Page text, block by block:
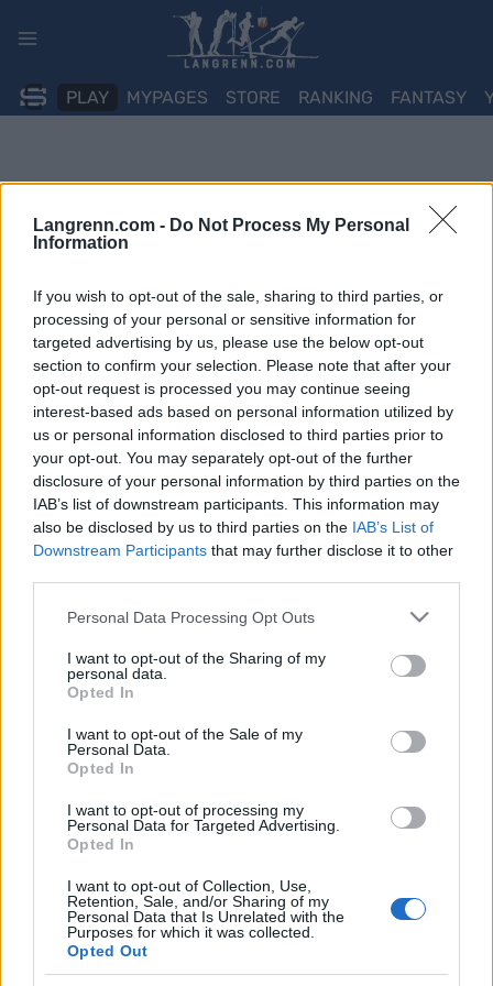
Langrenn.com - Do Not Process My Personal
Information
If you wish to opt-out of the sale, sharing to third parties, or
processing of your personal or sensitive information for
targeted advertising by us, please use the below opt-out
section to confirm your selection. Please note that after your
opt-out request is processed you may continue seeing
interest-based ads based on personal information utilized by
us or personal information disclosed to third parties prior to
your opt-out. You may separately opt-out of the further
disclosure of your personal information by third parties on the
IAB’s list of downstream participants. This information may
also be disclosed by us to third parties on the IAB’s List of
Downstream Participants that may further disclose it to other
Please note that this website/app uses one or more Google
not limited to your visit or usage behaviour. You may click to
grant or deny consent to Google and its third-party tags to
use your data for below specified purposes in below Google
consent section.
Personal Data Processing Opt Outs
I want to opt-out of the Sharing of my
personal data.
Opted In
I want to opt-out of the Sale of my
Personal Data.
Opted In
I want to opt-out of processing my
Personal Data for Targeted Advertising.
Opted In
I want to opt-out of Collection, Use,
Retention, Sale, and/or Sharing of my
Personal Data that Is Unrelated with the
Purposes for which it was collected.
Opted Out
PLAY MYPAGES STORE RANKING FANTASY
Ukjent i Norge, men ble amerikansk
mester i sprint
KJELL-ERIK KRISTIANSEN 07.01.2025
I desember sluttet han på en 107.plass i Skandinavisk cup på
161 på 10 km klassisk.
Men 24-åringen fra Toten gjør suksess i USA. I 2023 ble han
amerikansk mester i sprint.